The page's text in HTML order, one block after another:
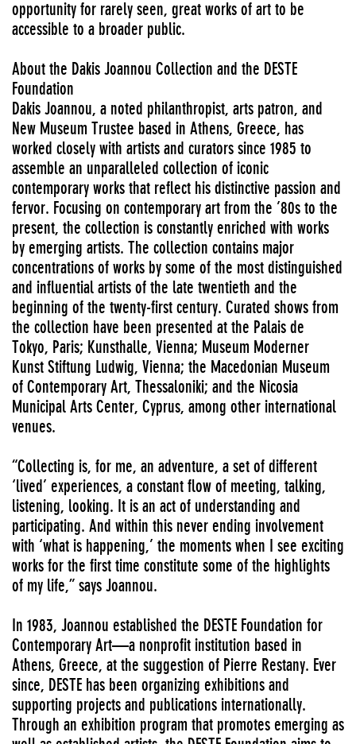
opportunity for rarely seen, great works of art to be
accessible to a broader public.
About the Dakis Joannou Collection and the DESTE
Foundation
Dakis Joannou, a noted philanthropist, arts patron, and
New Museum Trustee based in Athens, Greece, has
worked closely with artists and curators since 1985 to
assemble an unparalleled collection of iconic
contemporary works that reflect his distinctive passion and
fervor. Focusing on contemporary art from the ’80s to the
present, the collection is constantly enriched with works
by emerging artists. The collection contains major
concentrations of works by some of the most distinguished
and influential artists of the late twentieth and the
beginning of the twenty-first century. Curated shows from
the collection have been presented at the Palais de
Tokyo, Paris; Kunsthalle, Vienna; Museum Moderner
Kunst Stiftung Ludwig, Vienna; the Macedonian Museum
of Contemporary Art, Thessaloniki; and the Nicosia
Municipal Arts Center, Cyprus, among other international
venues.
“Collecting is, for me, an adventure, a set of different
‘lived’ experiences, a constant flow of meeting, talking,
listening, looking. It is an act of understanding and
participating. And within this never ending involvement
with ‘what is happening,’ the moments when I see exciting
works for the first time constitute some of the highlights
of my life,” says Joannou.
In 1983, Joannou established the DESTE Foundation for
Contemporary Art—a nonprofit institution based in
Athens, Greece, at the suggestion of Pierre Restany. Ever
since, DESTE has been organizing exhibitions and
supporting projects and publications internationally.
Through an exhibition program that promotes emerging as